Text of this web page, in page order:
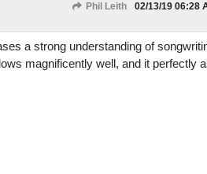
Phil Leith 02/13/19 06:28
a strong understanding of
magnificently well, and it perfectly